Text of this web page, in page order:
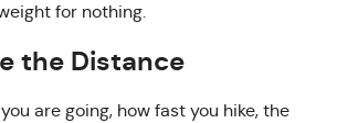
for nothing.
the Distance
are going, how fast you hike, the